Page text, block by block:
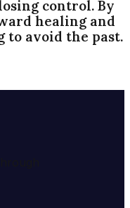
control. By
healing and
to avoid the past.